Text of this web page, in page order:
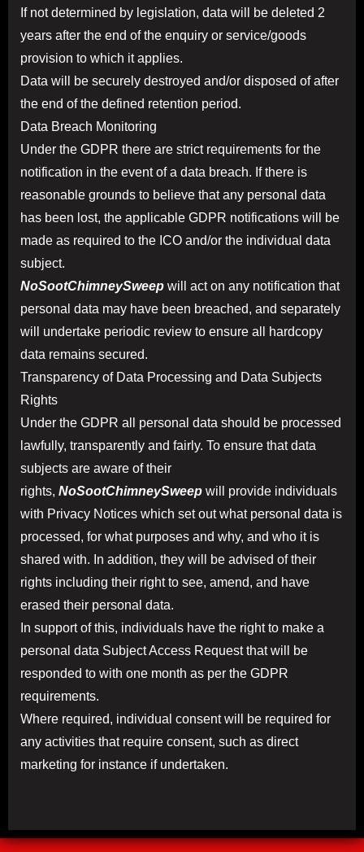
If not determined by legislation, data will be deleted 2
years after the end of the enquiry or service/goods
provision to which it applies.
Data will be securely destroyed and/or disposed of after
the end of the defined retention period.
Data Breach Monitoring
Under the GDPR there are strict requirements for the
notification in the event of a data breach. If there is
reasonable grounds to believe that any personal data
has been lost, the applicable GDPR notifications will be
made as required to the ICO and/or the individual data
subject.
NoSootChimneySweep will act on any notification that
personal data may have been breached, and separately
will undertake periodic review to ensure all hardcopy
data remains secured.
Transparency of Data Processing and Data Subjects
Rights
Under the GDPR all personal data should be processed
lawfully, transparently and fairly. To ensure that data
subjects are aware of their
rights, NoSootChimneySweep will provide individuals
with Privacy Notices which set out what personal data is
processed, for what purposes and why, and who it is
shared with. In addition, they will be advised of their
rights including their right to see, amend, and have
erased their personal data.
In support of this, individuals have the right to make a
personal data Subject Access Request that will be
responded to with one month as per the GDPR
requirements.
Where required, individual consent will be required for
any activities that require consent, such as direct
marketing for instance if undertaken.